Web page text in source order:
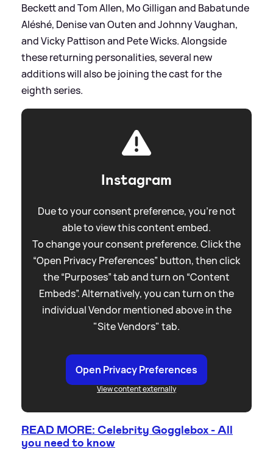
Beckett and Tom Allen, Mo Gilligan and Babatunde
Aléshé, Denise van Outen and Johnny Vaughan,
and Vicky Pattison and Pete Wicks. Alongside
these returning personalities, several new
additions will also be joining the cast for the
eighth series.
Instagram
Due to your consent preference, you're not
able to view this content embed.
To change your consent preference. Click the
“Open Privacy Preferences” button, then click
the “Purposes” tab and turn on “Content
Embeds”. Alternatively, you can turn on the
individual Vendor mentioned above in the
"Site Vendors" tab.
Open Privacy Preferences
View content externally
READ MORE: Celebrity Gogglebox - All
you need to know